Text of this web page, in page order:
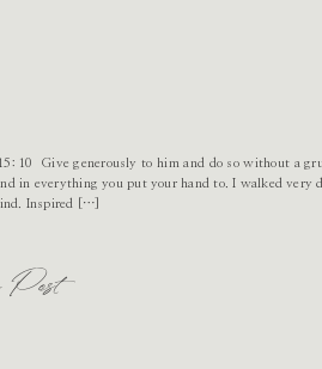
Post
Give generously to him and do so without a
in everything you put your hand to. I walked very
Inspired […]